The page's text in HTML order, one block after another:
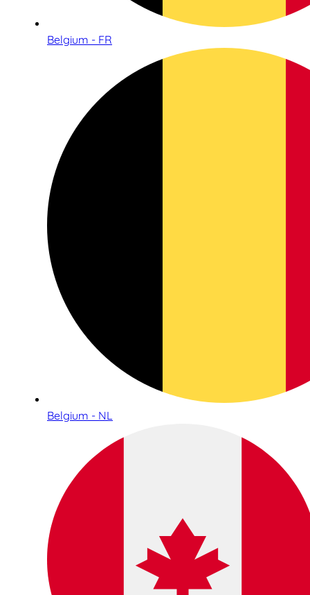
Belgium - FR
Belgium - NL